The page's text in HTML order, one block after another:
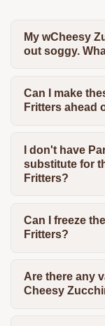
My wCheesy
out soggy.
Can I make
Fritters ahead
I don't have
substitute for
Fritters?
Can I freeze
Fritters?
Are there any
Cheesy